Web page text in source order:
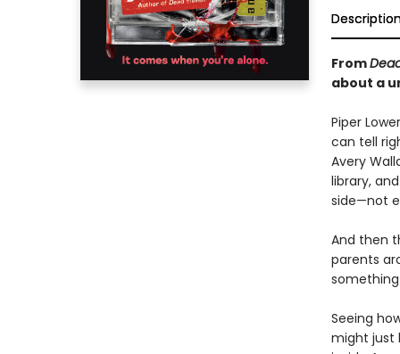
From
about a
Piper
can tell
Avery
library,
side—not
And then
parents
Seeing
might just